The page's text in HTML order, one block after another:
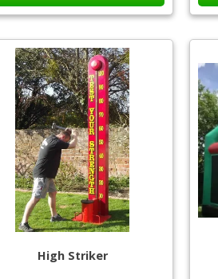
High Striker